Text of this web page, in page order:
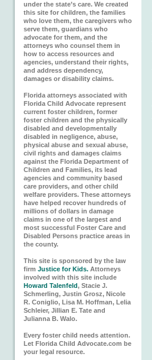
under the state’s care. We created
this site for children, the families
who love them, the caregivers who
serve them, guardians who
advocate for them, and the
attorneys who counsel them in
how to access resources and
agencies, understand their rights,
and address dependency,
damages or disability claims.
Florida attorneys associated with
Florida Child Advocate represent
current foster children, former
foster children and the physically
disabled and developmentally
disabled in negligence, abuse,
physical abuse and sexual abuse,
civil rights and damages claims
against the Florida Department of
Children and Families, its lead
agencies and community based
care providers, and other child
welfare providers. These attorneys
have helped recover hundreds of
millions of dollars in damage
claims in one of the largest and
most successful Foster Care and
Disabled Persons practice areas in
the county.
This site is sponsored by the law
firm Justice for Kids. Attorneys
involved with this site include
Howard Talenfeld, Stacie J.
Schmerling, Justin Grosz, Nicole
R. Coniglio, Lisa M. Hoffman, Lelia
Schleier, Jillian E. Tate and
Julianna B. Walo.
Every foster child needs attention.
Let Florida Child Advocate.com be
your legal resource.